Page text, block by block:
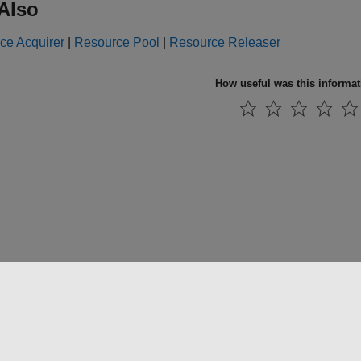
Acquirer Resource Pool Resource Releaser
How useful was this